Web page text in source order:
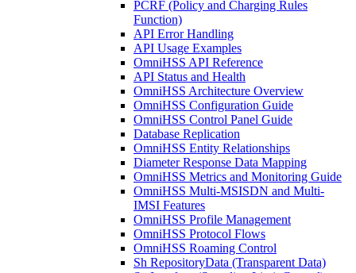
PCRF (Policy and Charging Rules
Function)
API Error Handling
API Usage Examples
OmniHSS API Reference
API Status and Health
OmniHSS Architecture Overview
OmniHSS Configuration Guide
OmniHSS Control Panel Guide
Database Replication
OmniHSS Entity Relationships
Diameter Response Data Mapping
OmniHSS Metrics and Monitoring Guide
OmniHSS Multi-MSISDN and Multi-
IMSI Features
OmniHSS Profile Management
OmniHSS Protocol Flows
OmniHSS Roaming Control
Sh RepositoryData (Transparent Data)